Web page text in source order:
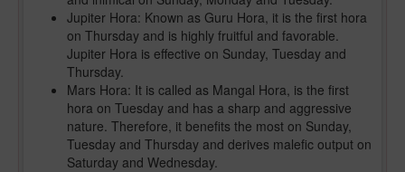
Jupiter Hora: Known as Guru Hora, it is the first hora
on Thursday and is highly fruitful and favorable.
Jupiter Hora is effective on Sunday, Tuesday and
Thursday.
Mars Hora: It is called as Mangal Hora, is the first
hora on Tuesday and has a sharp and aggressive
nature. Therefore, it benefits the most on Sunday,
Tuesday and Thursday and derives malefic output on
Saturday and Wednesday.